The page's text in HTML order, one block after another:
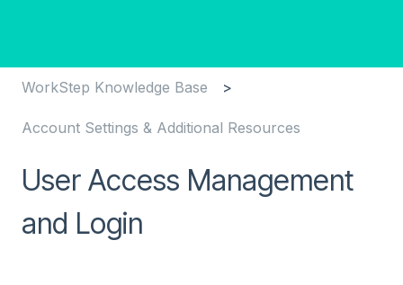
WorkStep Knowledge Base
Account Settings & Additional Resources
User Access Management
and Login